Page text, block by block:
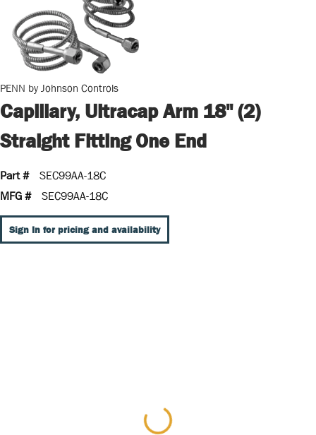
PENN by Johnson Controls
Capillary, Ultracap Arm 18" (2)
Straight Fitting One End
Part #
SEC99AA-18C
MFG #
SEC99AA-18C
Sign In for pricing and availability